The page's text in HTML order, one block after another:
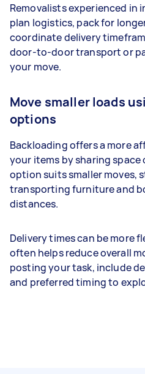
Removalists experienced in
plan logistics, pack for
coordinate delivery
door-to-door transport or
your move.
Move smaller loads
options
Backloading offers a more
your items by sharing
option suits smaller moves,
transporting furniture and
distances.
Delivery times can be more
often helps reduce overall
posting your task, include
and preferred timing to